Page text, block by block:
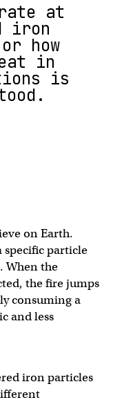
at
iron
how
in
is
on Earth.
specific particle
When the
the fire jumps
consuming a
and less
iron particles